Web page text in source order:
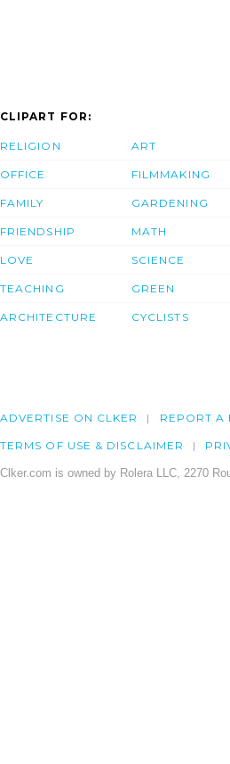
CLIPART FOR:
RELIGION
OFFICE
FAMILY
FRIENDSHIP
LOVE
TEACHING
ARCHITECTURE
ART
FILMMAKING
GARDENING
MATH
SCIENCE
GREEN
CYCLISTS
ADVERTISE ON CLKER REPORT A
TERMS OF USE & DISCLAIMER
Clker.com is owned by Rolera LLC, 2270